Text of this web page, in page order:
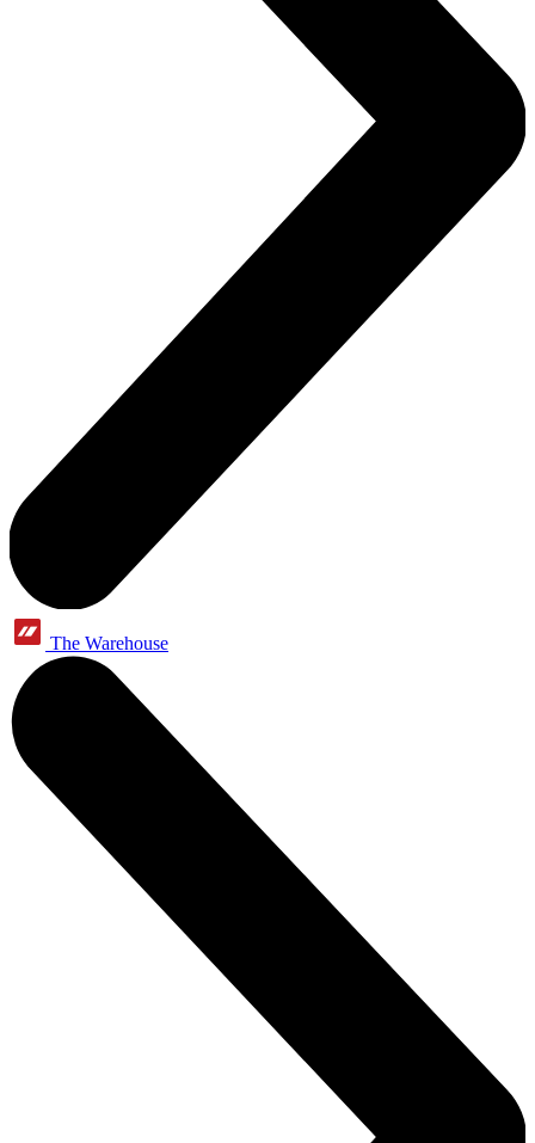
The Warehouse